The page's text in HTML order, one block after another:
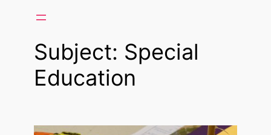
Subject: Special
Education